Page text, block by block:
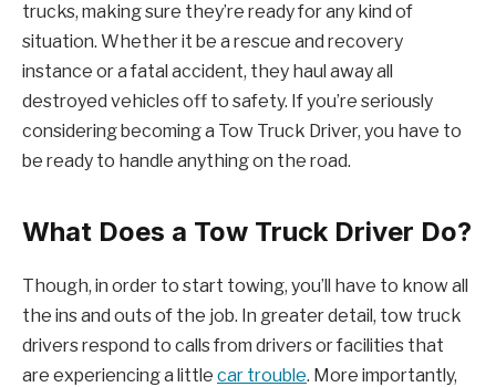
trucks, making sure they’re ready for any kind of
situation. Whether it be a rescue and recovery
instance or a fatal accident, they haul away all
destroyed vehicles off to safety. If you’re seriously
considering becoming a Tow Truck Driver, you have to
be ready to handle anything on the road.
What Does a Tow Truck Driver Do?
Though, in order to start towing, you’ll have to know all
the ins and outs of the job. In greater detail, tow truck
drivers respond to calls from drivers or facilities that
are experiencing a little car trouble. More importantly,